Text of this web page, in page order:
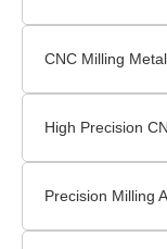
CNC Milling
High Precision
Precision Milling